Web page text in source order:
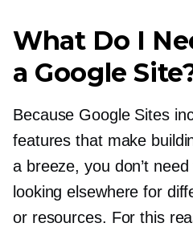
What Do I
a Google
Because Google Sites
features that make
a breeze, you don’t
looking elsewhere for
or resources. For this